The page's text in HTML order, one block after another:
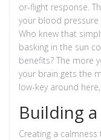
or-flight response.
your blood pressure
Who knew that
basking in the sun
benefits? The more
your brain gets the
low-key around
Building
Creating a